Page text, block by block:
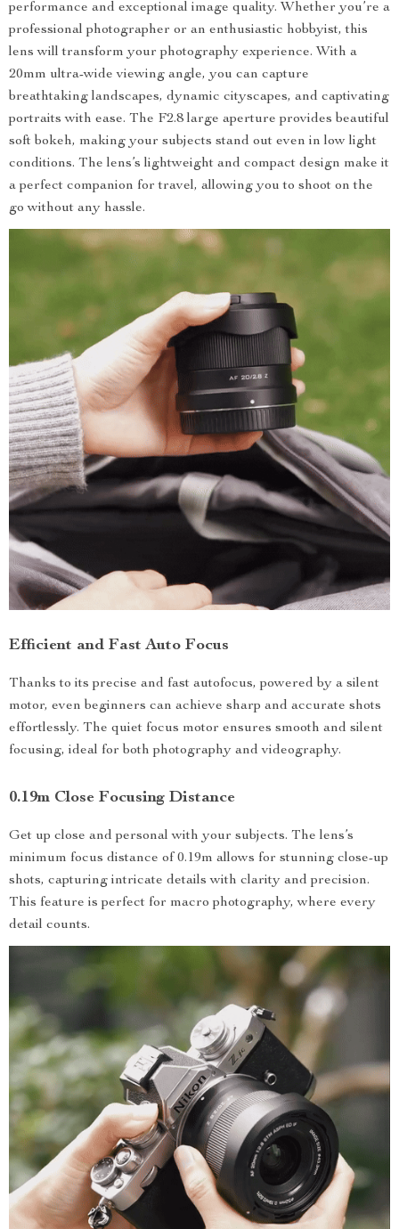
performance and exceptional image quality. Whether you’re a
professional photographer or an enthusiastic hobbyist, this
lens will transform your photography experience. With a
20mm ultra-wide viewing angle, you can capture
breathtaking landscapes, dynamic cityscapes, and captivating
portraits with ease. The F2.8 large aperture provides beautiful
soft bokeh, making your subjects stand out even in low light
conditions. The lens’s lightweight and compact design make it
a perfect companion for travel, allowing you to shoot on the
go without any hassle.
Efficient and Fast Auto Focus
Thanks to its precise and fast autofocus, powered by a silent
motor, even beginners can achieve sharp and accurate shots
effortlessly. The quiet focus motor ensures smooth and silent
focusing, ideal for both photography and videography.
0.19m Close Focusing Distance
Get up close and personal with your subjects. The lens’s
minimum focus distance of 0.19m allows for stunning close-up
shots, capturing intricate details with clarity and precision.
This feature is perfect for macro photography, where every
detail counts.